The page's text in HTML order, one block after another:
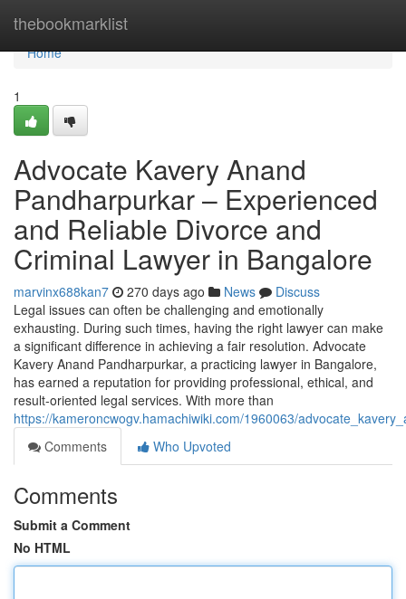
thebookmarklist
Home
Home
1
Advocate Kavery Anand
Pandharpurkar – Experienced
and Reliable Divorce and
Criminal Lawyer in Bangalore
marvinx688kan7 270 days ago News
Discuss
Legal issues can often be challenging and emotionally
exhausting. During such times, having the right lawyer can make
a significant difference in achieving a fair resolution. Advocate
Kavery Anand Pandharpurkar, a practicing lawyer in Bangalore,
has earned a reputation for providing professional, ethical, and
result-oriented legal services. With more than
https://kameroncwogv.hamachiwiki.com/1960063/
Comments
Who Upvoted
Comments
Submit a Comment
No HTML